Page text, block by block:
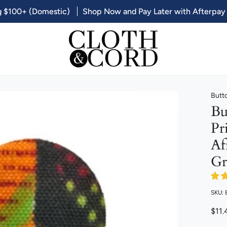
$100+ (Domestic) Shop Now and Pay Later with Afterpay
SKU: